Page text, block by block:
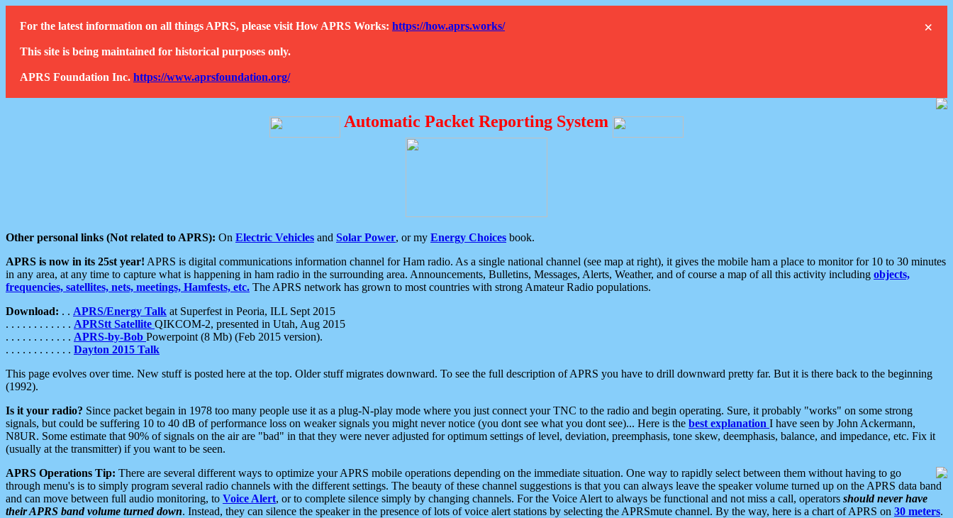
×
For the latest information on all things APRS, please visit How APRS Works: https://how.aprs.works/
This site is being maintained for historical purposes only.
APRS Foundation Inc. https://www.aprsfoundation.org/
Automatic Packet Reporting System
Other personal links (Not related to APRS): On Electric Vehicles and Solar Power, or my Energy Choices book.
APRS is now in its 25st year! APRS is digital communications information channel for Ham radio. As a single national channel (see map at right), it gives the mobile ham a place to monitor for 10 to 30 minutes
in any area, at any time to capture what is happening in ham radio in the surrounding area. Announcements, Bulletins, Messages, Alerts, Weather, and of course a map of all this activity including objects,
frequencies, satellites, nets, meetings, Hamfests, etc. The APRS network has grown to most countries with strong Amateur Radio populations.
Download: . . APRS/Energy Talk at Superfest in Peoria, ILL Sept 2015
. . . . . . . . . . . . APRStt Satellite QIKCOM-2, presented in Utah, Aug 2015
. . . . . . . . . . . . APRS-by-Bob Powerpoint (8 Mb) (Feb 2015 version).
. . . . . . . . . . . . Dayton 2015 Talk
This page evolves over time. New stuff is posted here at the top. Older stuff migrates downward. To see the full description of APRS you have to drill downward pretty far. But it is there back to the beginning
(1992).
Is it your radio? Since packet begain in 1978 too many people use it as a plug-N-play mode where you just connect your TNC to the radio and begin operating. Sure, it probably "works" on some strong
signals, but could be suffering 10 to 40 dB of performance loss on weaker signals you might never notice (you dont see what you dont see)... Here is the best explanation I have seen by John Ackermann,
N8UR. Some estimate that 90% of signals on the air are "bad" in that they were never adjusted for optimum settings of level, deviation, preemphasis, tone skew, deemphasis, balance, and impedance, etc. Fix it
(usually at the transmitter) if you want to be seen.
APRS Operations Tip: There are several different ways to optimize your APRS mobile operations depending on the immediate situation. One way to rapidly select between them without having to go
through menu's is to simply program several radio channels with the different settings. The beauty of these channel suggestions is that you can always leave the speaker volume turned up on the APRS data band
and can move between full audio monitoring, to Voice Alert, or to complete silence simply by changing channels. For the Voice Alert to always be functional and not miss a call, operators should never have
their APRS band volume turned down. Instead, they can silence the speaker in the presence of lots of voice alert stations by selecting the APRSmute channel. By the way, here is a chart of APRS on 30 meters.